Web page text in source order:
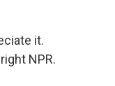
it.
NPR.